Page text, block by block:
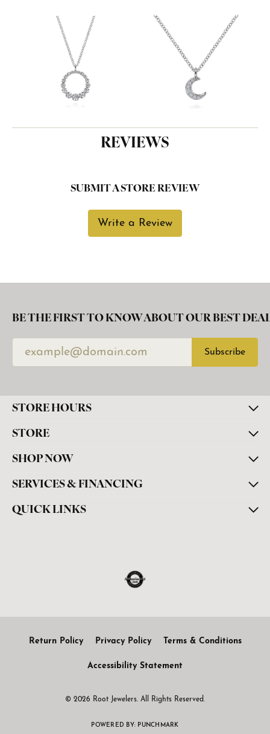
REVIEWS
SUBMIT A STORE REVIEW
Write a Review
BE THE FIRST TO KNOW ABOUT OUR BEST
Subscribe
STORE HOURS
STORE
SHOP NOW
SERVICES & FINANCING
QUICK LINKS
Return Policy Privacy Policy Terms & Conditions
Accessibility Statement
© 2026 Root Jewelers. All Rights Reserved.
POWERED BY: PUNCHMARK